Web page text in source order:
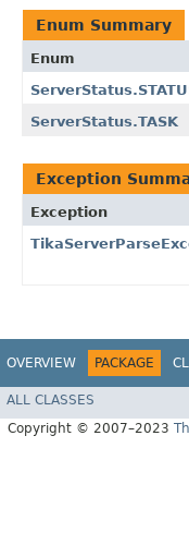
Enum Summary
Enum
ServerStatus.TASK
Exception
Exception
OVERVIEW PACKAGE
ALL CLASSES
Copyright © 2007–2023